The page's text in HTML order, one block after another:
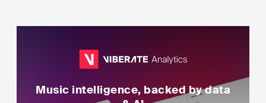
Music intelligence, backed by data